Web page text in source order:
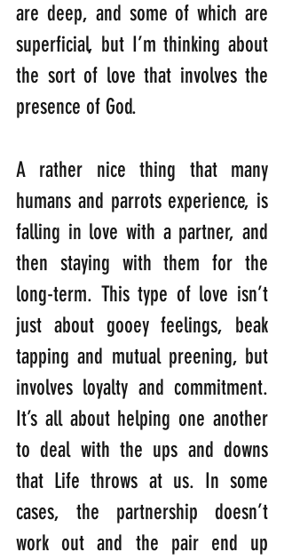
are deep, and some of which are
superficial, but I’m thinking about
the sort of love that involves the
presence of God.
A rather nice thing that many
humans and parrots experience, is
falling in love with a partner, and
then staying with them for the
long-term. This type of love isn’t
just about gooey feelings, beak
tapping and mutual preening, but
involves loyalty and commitment.
It’s all about helping one another
to deal with the ups and downs
that Life throws at us. In some
cases, the partnership doesn’t
work out and the pair end up